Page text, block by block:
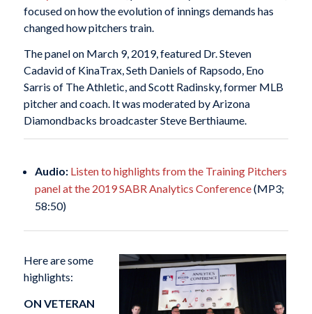
focused on how the evolution of innings demands has
changed how pitchers train.
The panel on March 9, 2019, featured Dr. Steven
Cadavid of KinaTrax, Seth Daniels of Rapsodo, Eno
Sarris of The Athletic, and Scott Radinsky, former MLB
pitcher and coach. It was moderated by Arizona
Diamondbacks broadcaster Steve Berthiaume.
Audio: Listen to highlights from the Training Pitchers
panel at the 2019 SABR Analytics Conference(MP3;
58:50)
Here are some
highlights:
ON VETERAN